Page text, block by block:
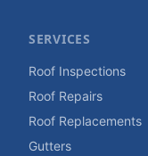
SERVICES
Roof Inspections
Roof Repairs
Roof Replacements
Gutters